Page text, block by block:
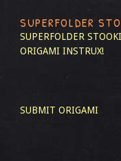
SUPERFOLDER
SUPERFOLDER
ORIGAMI INSTRUX!
SUBMIT ORIGAMI